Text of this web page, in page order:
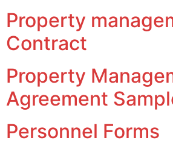
Property
Contract
Property
Agreement
Personnel Forms